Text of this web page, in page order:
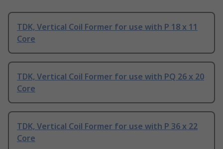
TDK, Vertical Coil Former for use with P 18 x 11
Core
TDK, Vertical Coil Former for use with PQ 26 x 20
Core
TDK, Vertical Coil Former for use with P 36 x 22
Core